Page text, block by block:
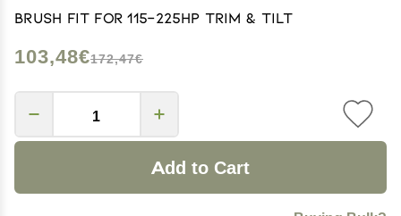
Brush FIT FOR 115-225HP Trim & Tilt
103,48€172,47€
Add to Cart